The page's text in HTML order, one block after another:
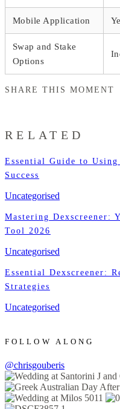
Mobile Application
Swap and Stake
Options
SHARE THIS MOMENT
RELATED
Essential Guide to
Success
Uncategorised
Mastering Dexscreener:
Tool 2026
Uncategorised
Essential Dexscreener:
Strategies
Uncategorised
FOLLOW ALONG
@chrisgouberis